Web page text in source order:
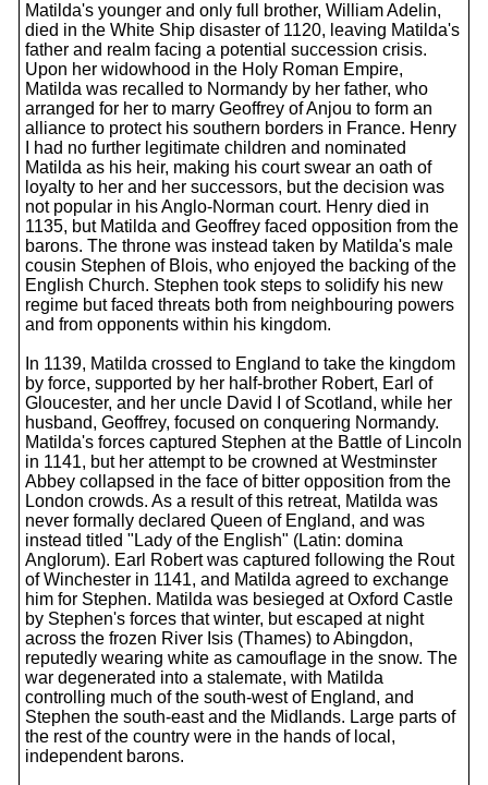
Matilda's younger and only full brother, William Adelin,
died in the White Ship disaster of 1120, leaving Matilda's
father and realm facing a potential succession crisis.
Upon her widowhood in the Holy Roman Empire,
Matilda was recalled to Normandy by her father, who
arranged for her to marry Geoffrey of Anjou to form an
alliance to protect his southern borders in France. Henry
I had no further legitimate children and nominated
Matilda as his heir, making his court swear an oath of
loyalty to her and her successors, but the decision was
not popular in his Anglo-Norman court. Henry died in
1135, but Matilda and Geoffrey faced opposition from the
barons. The throne was instead taken by Matilda's male
cousin Stephen of Blois, who enjoyed the backing of the
English Church. Stephen took steps to solidify his new
regime but faced threats both from neighbouring powers
and from opponents within his kingdom.
In 1139, Matilda crossed to England to take the kingdom
by force, supported by her half-brother Robert, Earl of
Gloucester, and her uncle David I of Scotland, while her
husband, Geoffrey, focused on conquering Normandy.
Matilda's forces captured Stephen at the Battle of Lincoln
in 1141, but her attempt to be crowned at Westminster
Abbey collapsed in the face of bitter opposition from the
London crowds. As a result of this retreat, Matilda was
never formally declared Queen of England, and was
instead titled "Lady of the English" (Latin: domina
Anglorum). Earl Robert was captured following the Rout
of Winchester in 1141, and Matilda agreed to exchange
him for Stephen. Matilda was besieged at Oxford Castle
by Stephen's forces that winter, but escaped at night
across the frozen River Isis (Thames) to Abingdon,
reputedly wearing white as camouflage in the snow. The
war degenerated into a stalemate, with Matilda
controlling much of the south-west of England, and
Stephen the south-east and the Midlands. Large parts of
the rest of the country were in the hands of local,
independent barons.